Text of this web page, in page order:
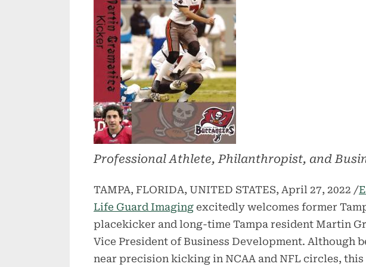
Professional Athlete, Philanthropist, and
TAMPA, FLORIDA, UNITED STATES, April 27, 2022 /
Life Guard Imaging excitedly welcomes former
placekicker and long-time Tampa resident Martin
Vice President of Business Development. Although
near precision kicking in NCAA and NFL circles,